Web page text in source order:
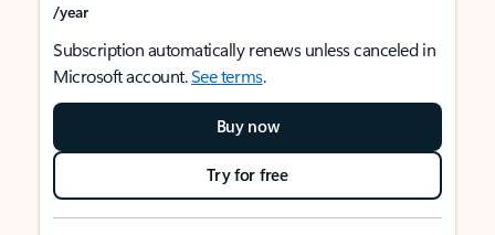
/year
Subscription automatically renews unless canceled in
Microsoft account.See terms.
Buy now
Try for free